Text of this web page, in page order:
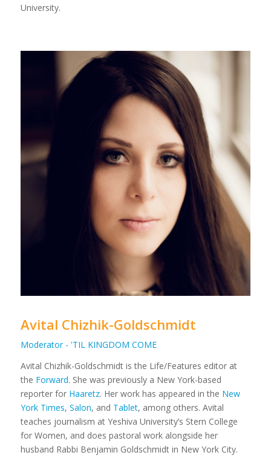
University.
Avital Chizhik-Goldschmidt
Moderator - 'TIL KINGDOM COME
Avital Chizhik-Goldschmidt is the Life/Features editor at
the Forward. She was previously a New York-based
reporter for Haaretz. Her work has appeared in the New
York Times, Salon, and Tablet, among others. Avital
teaches journalism at Yeshiva University’s Stern College
for Women, and does pastoral work alongside her
husband Rabbi Benjamin Goldschmidt in New York City.